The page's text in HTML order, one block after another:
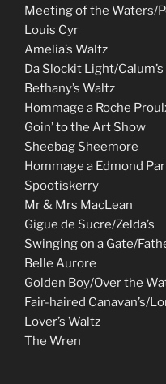
Meeting of the Waters/
Louis Cyr
Amelia’s Waltz
Da Slockit Light/
Bethany’s Waltz
Hommage a Roche
Goin’ to the Art Show
Sheebag Sheemore
Hommage a Edmond
Spootiskerry
Mr & Mrs MacLean
Gigue de Sucre/Zelda’s
Swinging on a Gate/
Belle Aurore
Golden Boy/Over the
Fair-haired Canavan’s/
Lover’s Waltz
The Wren